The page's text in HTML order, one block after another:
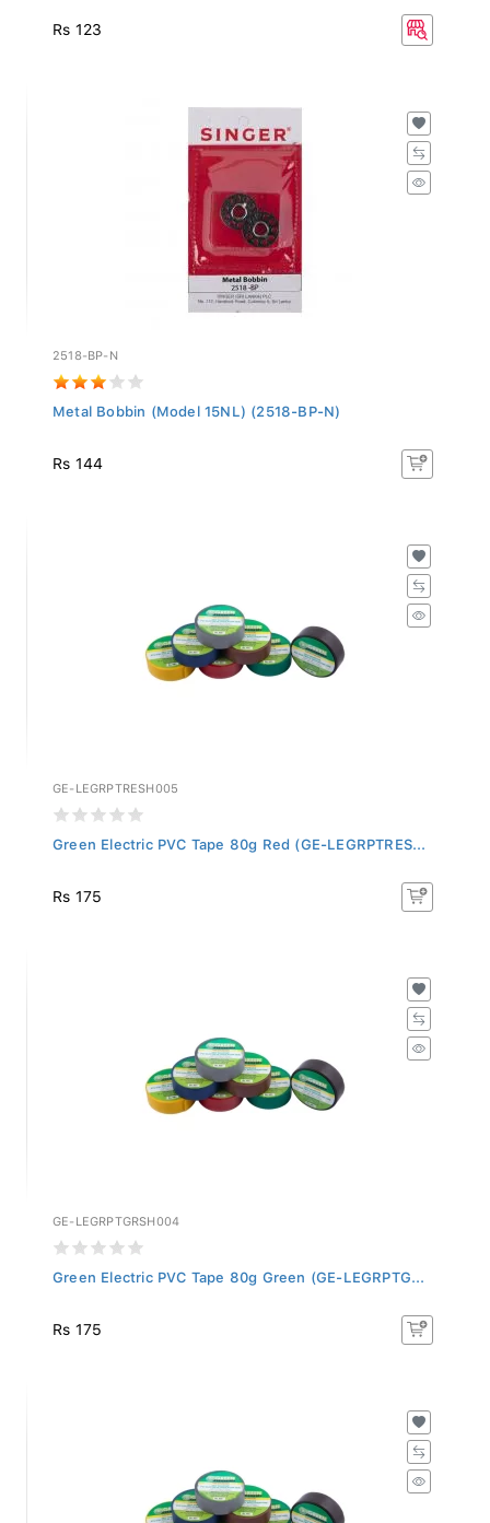
Rs 123
2518-BP-N
Metal Bobbin (Model 15NL) (2518-BP-N)
Rs 144
GE-LEGRPTRESH005
Green Electric PVC Tape 80g Red (GE-LEGRPTRES...
Rs 175
GE-LEGRPTGRSH004
Green Electric PVC Tape 80g Green (GE-LEGRPTG...
Rs 175